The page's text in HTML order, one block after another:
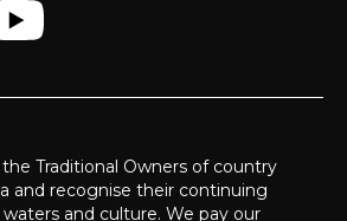
the Traditional Owners of country
and recognise their continuing
and culture. We pay our